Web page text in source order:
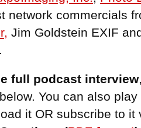
network commercials
Jim Goldstein EXIF
full podcast interview
You can also
it OR subscribe to it